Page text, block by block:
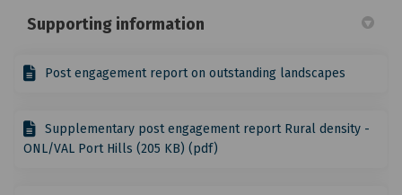
Supporting information
Post engagement report on outstanding landscapes
Supplementary post engagement report Rural density -
ONL/VAL Port Hills (205 KB) (pdf)